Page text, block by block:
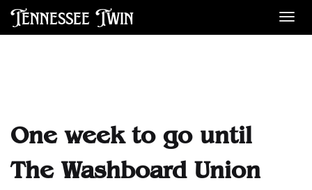
Tennessee Twin
One week to go until
The Washboard Union